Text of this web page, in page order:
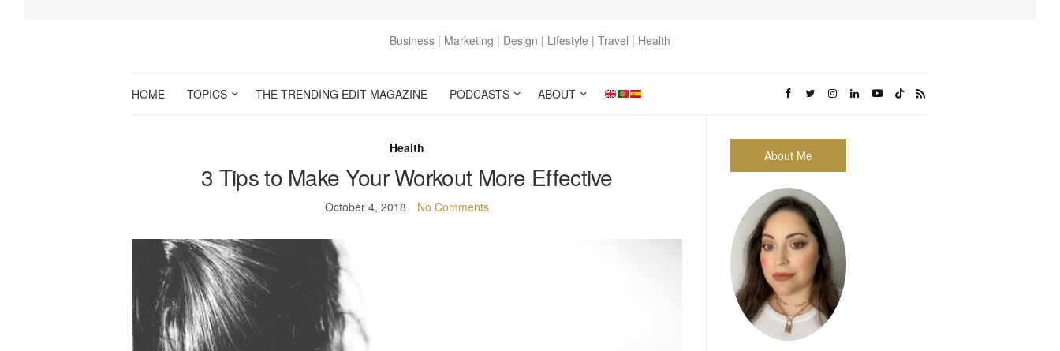
Business | Marketing | Design | Lifestyle | Travel | Health
HOME TOPICS THE TRENDING EDIT MAGAZINE PODCASTS ABOUT
Health
3 Tips to Make Your Workout More Effective
October 4, 2018 No Comments
About Me